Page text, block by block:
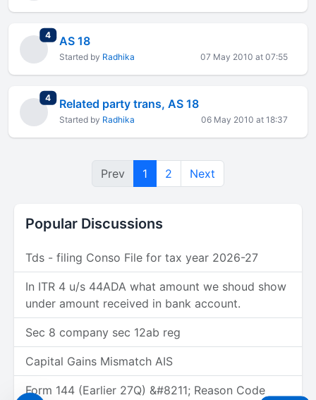
4total replies
AS 18
Started by Radhika 07 May 2010 at 07:55
4total replies
Related party trans, AS 18
Started by Radhika 06 May 2010 at 18:37
Prev 1 2 Next
Popular Discussions
Tds - filing Conso File for tax year 2026-27
In ITR 4 u/s 44ADA what amount we shoud show
under amount received in bank account.
Sec 8 company sec 12ab reg
Capital Gains Mismatch AIS
Form 144 (Earlier 27Q) &#8211; Reason Code